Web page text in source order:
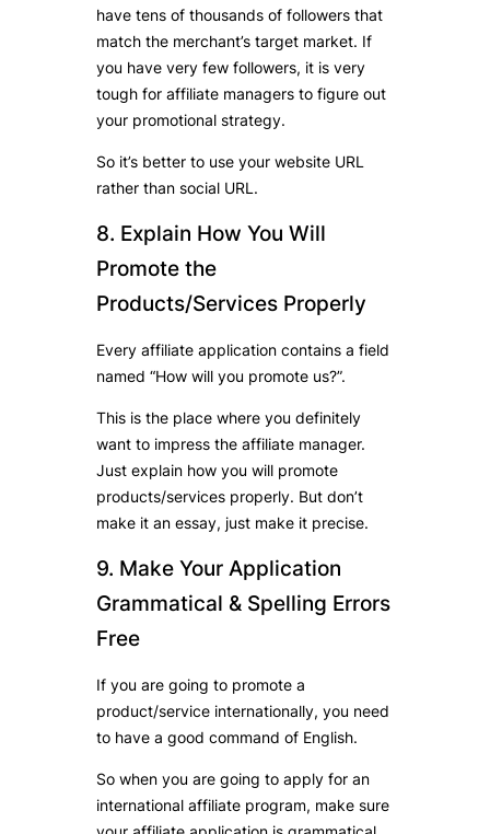
have tens of thousands of followers that
match the merchant’s target market. If
you have very few followers, it is very
tough for affiliate managers to figure out
your promotional strategy.
So it’s better to use your website URL
rather than social URL.
8. Explain How You Will
Promote the
Products/Services Properly
Every affiliate application contains a field
named “How will you promote us?”.
This is the place where you definitely
want to impress the affiliate manager.
Just explain how you will promote
products/services properly. But don’t
make it an essay, just make it precise.
9. Make Your Application
Grammatical & Spelling Errors
Free
If you are going to promote a
product/service internationally, you need
to have a good command of English.
So when you are going to apply for an
international affiliate program, make sure